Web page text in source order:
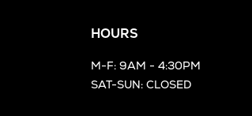
HOURS
M-F: 9AM - 4:30PM
SAT-SUN: CLOSED